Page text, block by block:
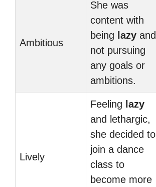
Ambitious
She was
content with
being lazy and
not pursuing
any goals or
ambitions.
Lively
Feeling lazy
and lethargic,
she decided to
join a dance
class to
become more